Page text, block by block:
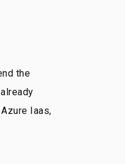
the
Iaas,